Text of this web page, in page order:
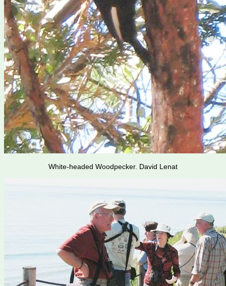
White-headed Woodpecker. David Lenat